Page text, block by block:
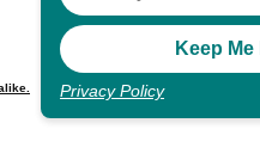
Privacy Policy